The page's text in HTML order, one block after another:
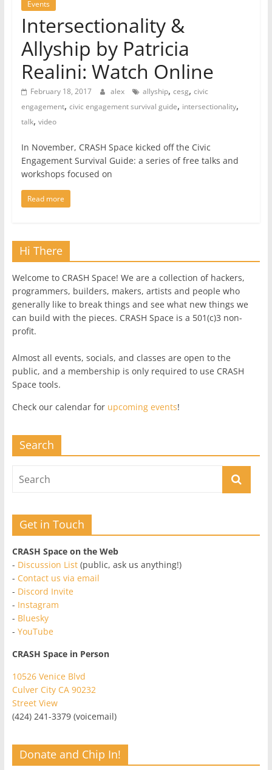
Events
Intersectionality &
Allyship by Patricia
Realini: Watch Online
February 18, 2017 alex allyship, cesg, civic
engagement, civic engagement survival guide, intersectionality,
talk, video
In November, CRASH Space kicked off the Civic
Engagement Survival Guide: a series of free talks and
workshops focused on
Read more
Hi There
Welcome to CRASH Space! We are a collection of hackers,
programmers, builders, makers, artists and people who
generally like to break things and see what new things we
can build with the pieces. CRASH Space is a 501(c)3 non-
profit.
Almost all events, socials, and classes are open to the
public, and a membership is only required to use CRASH
Space tools.
Check our calendar for upcoming events!
Search
Get in Touch
CRASH Space on the Web
- Discussion List(public, ask us anything!)
- Contact us via email
- Discord Invite
- Instagram
- Bluesky
- YouTube
CRASH Space in Person
10526 Venice Blvd
Culver City CA 90232
Street View
(424) 241-3379 (voicemail)
Donate and Chip In!